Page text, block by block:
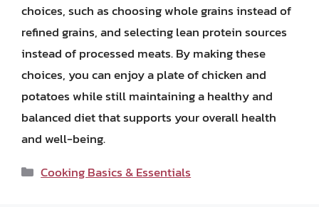
choices, such as choosing whole grains instead of
refined grains, and selecting lean protein sources
instead of processed meats. By making these
choices, you can enjoy a plate of chicken and
potatoes while still maintaining a healthy and
balanced diet that supports your overall health
and well-being.
Categories
Cooking Basics & Essentials